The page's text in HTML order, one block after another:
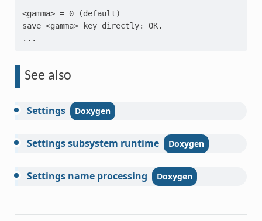
<gamma> = 0 (default)
save <gamma> key directly: OK.
...
See also
Settings
Settingssubsystem runtime
Settings name processing